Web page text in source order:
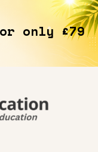
only £79